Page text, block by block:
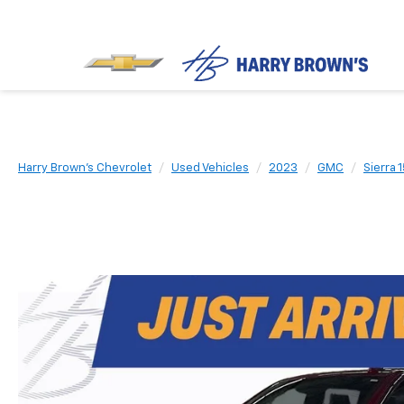
Harry Brown's Chevrolet Used Vehicles 2023 GMC Sierra